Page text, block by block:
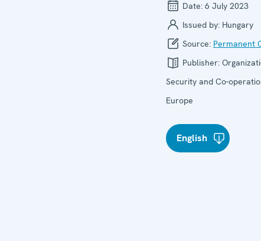
Date: 6 July 2023
Issued by: Hungary
Source: Permanent
Publisher:
Security and Co-
Europe
English